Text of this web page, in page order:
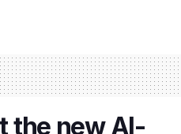
the new AI-